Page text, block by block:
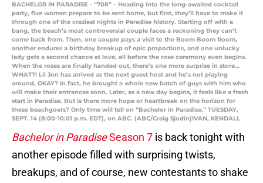
BACHELOR IN PARADISE - “708” – Heading into the long-awaited cocktail
party, five women prepare to be sent home, but first, they’ll have to make it
through one of the craziest nights in Paradise history. Starting off with a
bang, the beach’s most controversial couple faces a reckoning they can’t
come back from. Then, one couple pays a visit to the Boom Boom Room,
another endures a birthday breakup of epic proportions, and one unlucky
lady gets a second chance at love, all before the rose ceremony even begins.
When the roses are finally handed out, there’s one more surprise in store…
WHAT?! Lil Jon has arrived as the next guest host and he’s not playing
around, OKAY? In fact, he brought a whole new batch of guys with him who
will make their entrances soon. Later, as a new day begins, it feels like a fresh
start in Paradise. But is there more hope or heartbreak on the horizon for
these beachgoers? Only time will tell on “Bachelor in Paradise,” TUESDAY,
SEPT. 14 (8:00-10:01 p.m. EDT), on ABC. (ABC/Craig Sjodin)IVAN, KENDALL
Bachelor in ParadiseSeason 7 is back tonight with
another episode filled with surprising twists,
breakups, and of course, new contestants to shake